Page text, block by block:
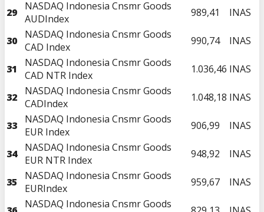
29
NASDAQ Indonesia Cnsmr Goods
AUDIndex
989,41 INAS
30
NASDAQ Indonesia Cnsmr Goods
CAD Index
990,74 INAS
31
NASDAQ Indonesia Cnsmr Goods
CAD NTR Index
1.036,46 INAS
32
NASDAQ Indonesia Cnsmr Goods
CADIndex
1.048,18 INAS
33
NASDAQ Indonesia Cnsmr Goods
EUR Index
906,99 INAS
34
NASDAQ Indonesia Cnsmr Goods
EUR NTR Index
948,92 INAS
35
NASDAQ Indonesia Cnsmr Goods
EURIndex
959,67 INAS
NASDAQ Indonesia Cnsmr Goods